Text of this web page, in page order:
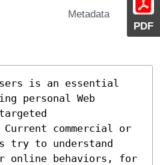
PDF
Metadata
is an essential
personal Web
commercial or
try to understand
online behaviors, for